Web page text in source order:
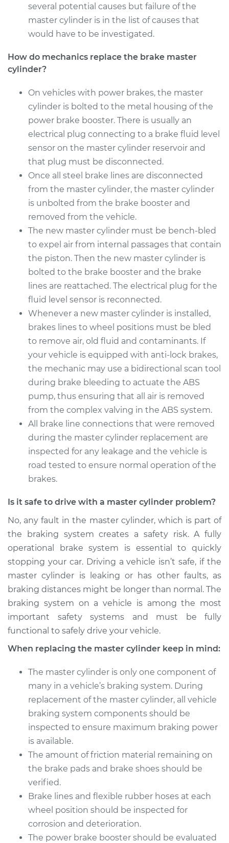
several potential causes but failure of the
master cylinder is in the list of causes that
would have to be investigated.
How do mechanics replace the brake master
cylinder?
On vehicles with power brakes, the master
cylinder is bolted to the metal housing of the
power brake booster. There is usually an
electrical plug connecting to a brake fluid level
sensor on the master cylinder reservoir and
that plug must be disconnected.
Once all steel brake lines are disconnected
from the master cylinder, the master cylinder
is unbolted from the brake booster and
removed from the vehicle.
The new master cylinder must be bench-bled
to expel air from internal passages that contain
the piston. Then the new master cylinder is
bolted to the brake booster and the brake
lines are reattached. The electrical plug for the
fluid level sensor is reconnected.
Whenever a new master cylinder is installed,
brakes lines to wheel positions must be bled
to remove air, old fluid and contaminants. If
your vehicle is equipped with anti-lock brakes,
the mechanic may use a bidirectional scan tool
during brake bleeding to actuate the ABS
pump, thus ensuring that all air is removed
from the complex valving in the ABS system.
All brake line connections that were removed
during the master cylinder replacement are
inspected for any leakage and the vehicle is
road tested to ensure normal operation of the
brakes.
Is it safe to drive with a master cylinder problem?
No, any fault in the master cylinder, which is part of
the braking system creates a safety risk. A fully
operational brake system is essential to quickly
stopping your car. Driving a vehicle isn’t safe, if the
master cylinder is leaking or has other faults, as
braking distances might be longer than normal. The
braking system on a vehicle is among the most
important safety systems and must be fully
functional to safely drive your vehicle.
When replacing the master cylinder keep in mind:
The master cylinder is only one component of
many in a vehicle’s braking system. During
replacement of the master cylinder, all vehicle
braking system components should be
inspected to ensure maximum braking power
is available.
The amount of friction material remaining on
the brake pads and brake shoes should be
verified.
Brake lines and flexible rubber hoses at each
wheel position should be inspected for
corrosion and deterioration.
The power brake booster should be evaluated